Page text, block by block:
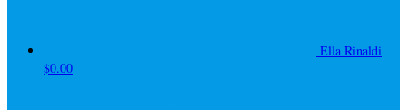
Ella Rinaldi
$0.00